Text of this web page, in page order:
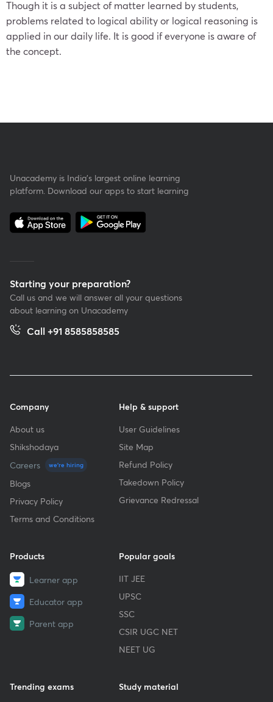
Though it is a subject of matter learned by students,
problems related to logical ability or logical reasoning is
applied in our daily life. It is good if everyone is aware of
the concept.
Unacademy is India’s largest online learning
platform. Download our apps to start learning
Starting your preparation?
Call us and we will answer all your questions
about learning on Unacademy
Call +91 8585858585
Company
About us
Shikshodaya
Careers
we're hiring
Blogs
Privacy Policy
Terms and Conditions
Help & support
User Guidelines
Site Map
Refund Policy
Takedown Policy
Grievance Redressal
Products
Learner app
Educator app
Parent app
Popular goals
IIT JEE
UPSC
SSC
CSIR UGC NET
NEET UG
Trending exams Study material